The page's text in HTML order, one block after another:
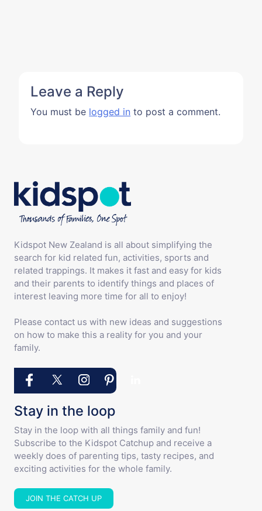
Leave a Reply
You must be logged in to post a comment.
Kidspot New Zealand is all about simplifying the
search for kid related fun, activities, sports and
related trappings. It makes it fast and easy for kids
and their parents to identify things and places of
interest leaving more time for all to enjoy!
Please contact us with new ideas and suggestions
on how to make this a reality for you and your
family.
Stay in the loop
Stay in the loop with all things family and fun!
Subscribe to the Kidspot Catchup and receive a
weekly does of parenting tips, tasty recipes, and
exciting activities for the whole family.
JOIN THE CATCH UP